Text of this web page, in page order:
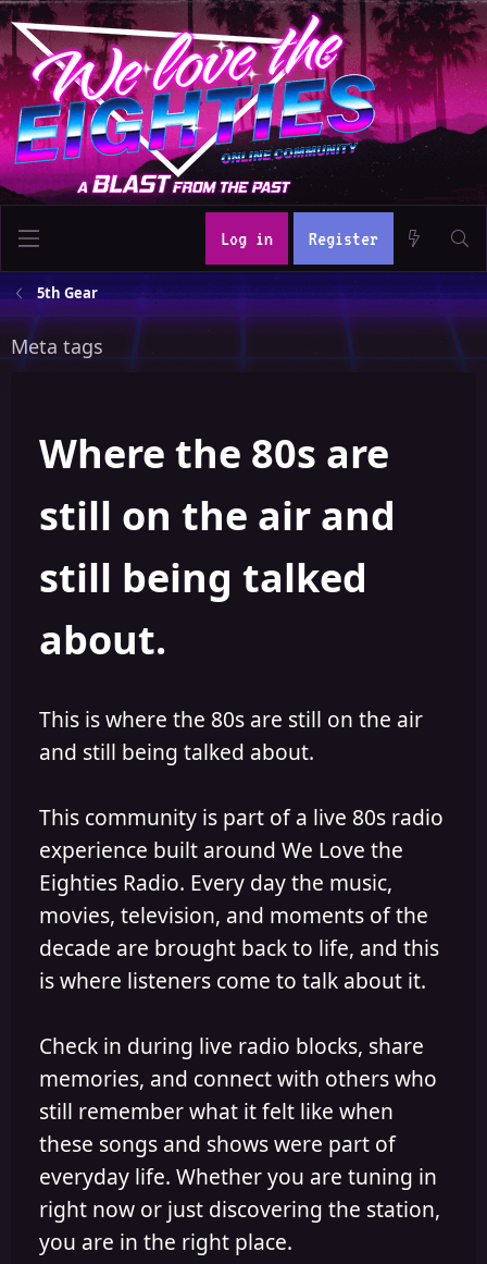
Log in Register
5th Gear
Meta tags
Where the 80s are
still on the air and
still being talked
about.
This is where the 80s are still on the air
and still being talked about.
This community is part of a live 80s radio
experience built around We Love the
Eighties Radio. Every day the music,
movies, television, and moments of the
decade are brought back to life, and this
is where listeners come to talk about it.
Check in during live radio blocks, share
memories, and connect with others who
still remember what it felt like when
these songs and shows were part of
everyday life. Whether you are tuning in
right now or just discovering the station,
you are in the right place.